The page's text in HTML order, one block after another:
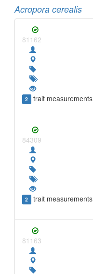
Acropora cerealis
81162
2 trait measurements
84309
2 trait measurements
81163